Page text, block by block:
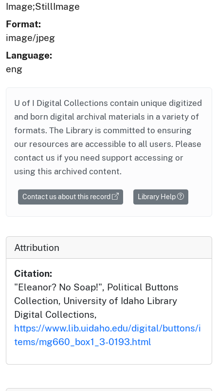
Image;StillImage
Format:
image/jpeg
Language:
eng
U of I Digital Collections contain unique digitized
and born digital archival materials in a variety of
formats. The Library is committed to ensuring
our resources are accessible to all users. Please
contact us if you need support accessing or
using this archived content.
Contact us about this record Library Help
Attribution
Citation:
"Eleanor? No Soap!", Political Buttons
Collection, University of Idaho Library
Digital Collections,
https://www.lib.uidaho.edu/digital/buttons/i
tems/mg660_box1_3-0193.html